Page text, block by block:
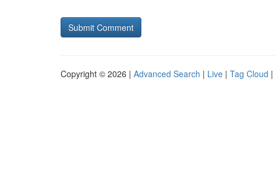
Copyright © 2026 | Advanced Search | Live | Tag Cloud |